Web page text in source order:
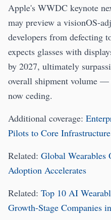
Apple's WWDC keynote
may preview a visionOS-
developers from
expects glasses with
by 2027, ultimately
overall shipment volume
now ceding.
Additional coverage:
Pilots to Core Infrastructure
Related: Global Wearables
Adoption Accelerates
Related: Top 10 AI
Growth-Stage Companies